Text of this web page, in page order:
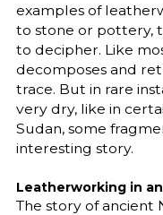
examples of
to stone or pottery,
to decipher. Like
decomposes and
trace. But in rare
very dry, like in
Sudan, some
interesting story.
Leatherworking in
The story of ancient